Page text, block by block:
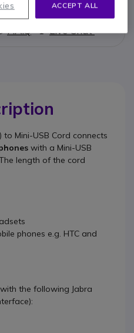
-
Call us!
F.A.Q Live Chat
to Mini-USB Cord connects
with a Mini-USB
length of the cord
phones e.g. HTC and
the following Jabra
ACCEPT ALL